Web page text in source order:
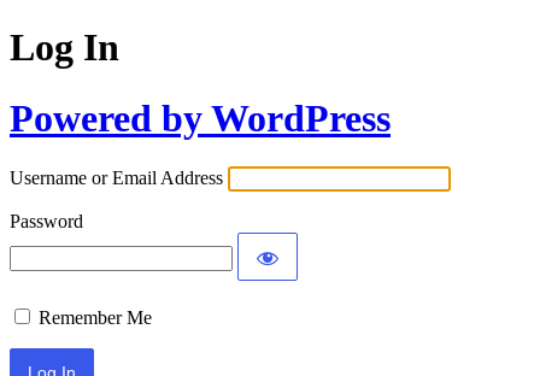
Log In
Powered by WordPress
Username or Email Address
Password
Remember Me